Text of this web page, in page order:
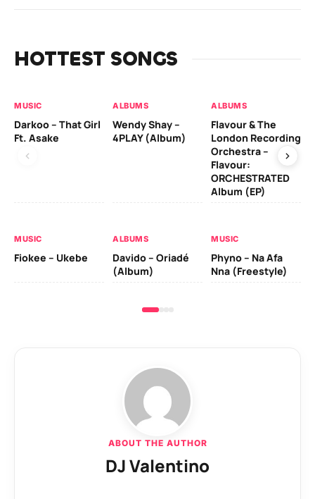
HOTTEST SONGS
MUSIC
Darkoo – That Girl
Ft. Asake
ALBUMS
Wendy Shay –
4PLAY (Album)
ALBUMS
Flavour & The
London Recording
Orchestra –
Flavour:
ORCHESTRATED
Album (EP)
MUSIC
Fiokee – Ukebe
ALBUMS
Davido – Oriadé
(Album)
MUSIC
Phyno – Na Afa
Nna (Freestyle)
ABOUT THE AUTHOR
DJ Valentino